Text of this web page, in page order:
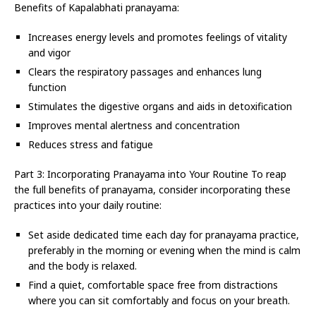
Benefits of Kapalabhati pranayama:
Increases energy levels and promotes feelings of vitality
and vigor
Clears the respiratory passages and enhances lung
function
Stimulates the digestive organs and aids in detoxification
Improves mental alertness and concentration
Reduces stress and fatigue
Part 3: Incorporating Pranayama into Your Routine To reap
the full benefits of pranayama, consider incorporating these
practices into your daily routine:
Set aside dedicated time each day for pranayama practice,
preferably in the morning or evening when the mind is calm
and the body is relaxed.
Find a quiet, comfortable space free from distractions
where you can sit comfortably and focus on your breath.